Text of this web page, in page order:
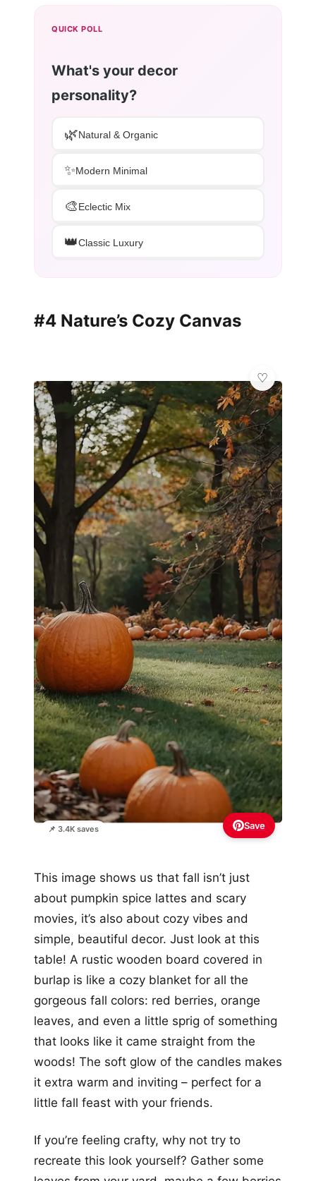
QUICK POLL
What's your decor
personality?
🌿Natural & Organic
✨Modern Minimal
🎨Eclectic Mix
👑Classic Luxury
#4 Nature’s Cozy Canvas
📌 3.4K saves Save
This image shows us that fall isn’t just
about pumpkin spice lattes and scary
movies, it’s also about cozy vibes and
simple, beautiful decor. Just look at this
table! A rustic wooden board covered in
burlap is like a cozy blanket for all the
gorgeous fall colors: red berries, orange
leaves, and even a little sprig of something
that looks like it came straight from the
woods! The soft glow of the candles makes
it extra warm and inviting – perfect for a
little fall feast with your friends.
If you’re feeling crafty, why not try to
recreate this look yourself? Gather some